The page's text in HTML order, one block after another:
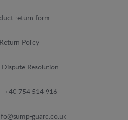
return form
Return Policy
Dispute Resolution
+40 754 514 916
guard.co.uk